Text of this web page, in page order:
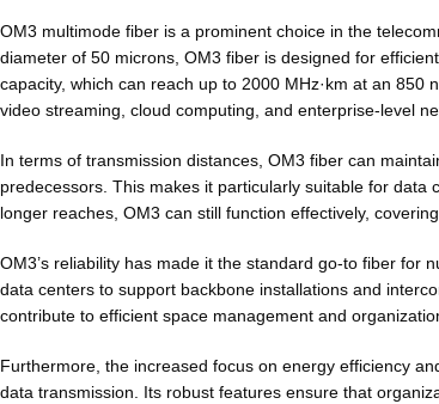
OM3 multimode fiber is a prominent choice in the
diameter of 50 microns, OM3 fiber is designed for
capacity, which can reach up to 2000 MHz·km at an
video streaming, cloud computing, and enterprise-level
In terms of transmission distances, OM3 fiber can
predecessors. This makes it particularly suitable for
longer reaches, OM3 can still function effectively,
OM3’s reliability has made it the standard go-to fiber for
data centers to support backbone installations and
contribute to efficient space management and
Furthermore, the increased focus on energy efficiency
data transmission. Its robust features ensure that